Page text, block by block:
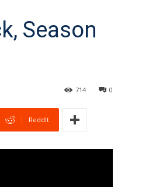
Season
0
714
ReddIt